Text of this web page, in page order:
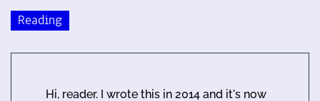
Reading
Hi, reader. I wrote this in 2014 and it's now